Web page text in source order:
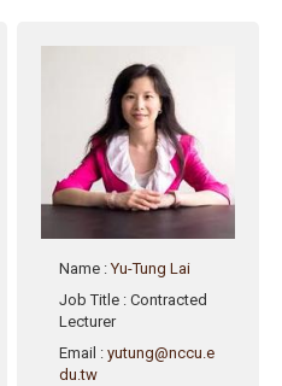
Name :Yu-Tung Lai
Job Title : Contracted
Lecturer
Email :yutung@nccu.e
du.tw